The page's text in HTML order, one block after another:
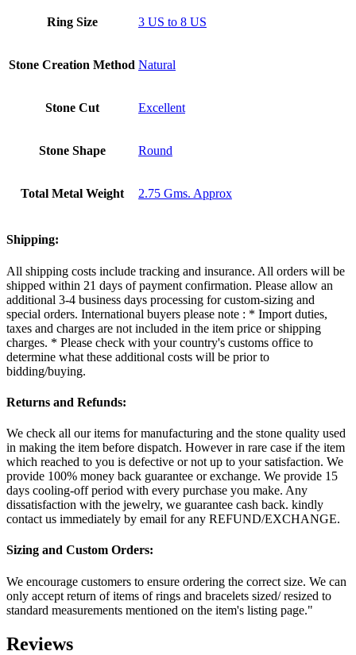
Ring Size 3 US to 8 US
Stone Creation Method Natural
Stone Cut Excellent
Stone Shape Round
Total Metal Weight 2.75 Gms. Approx
Shipping:
All shipping costs include tracking and insurance. All orders will be
shipped within 21 days of payment confirmation. Please allow an
additional 3-4 business days processing for custom-sizing and
special orders. International buyers please note : * Import duties,
taxes and charges are not included in the item price or shipping
charges. * Please check with your country's customs office to
determine what these additional costs will be prior to
bidding/buying.
Returns and Refunds:
We check all our items for manufacturing and the stone quality used
in making the item before dispatch. However in rare case if the item
which reached to you is defective or not up to your satisfaction. We
provide 100% money back guarantee or exchange. We provide 15
days cooling-off period with every purchase you make. Any
dissatisfaction with the jewelry, we guarantee cash back. kindly
contact us immediately by email for any REFUND/EXCHANGE.
Sizing and Custom Orders:
We encourage customers to ensure ordering the correct size. We can
only accept return of items of rings and bracelets sized/ resized to
standard measurements mentioned on the item's listing page."
Reviews